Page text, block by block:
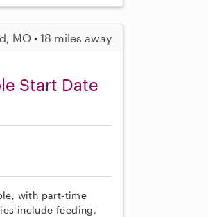
MO • 18 miles away
Start Date
with part-time
include feeding,